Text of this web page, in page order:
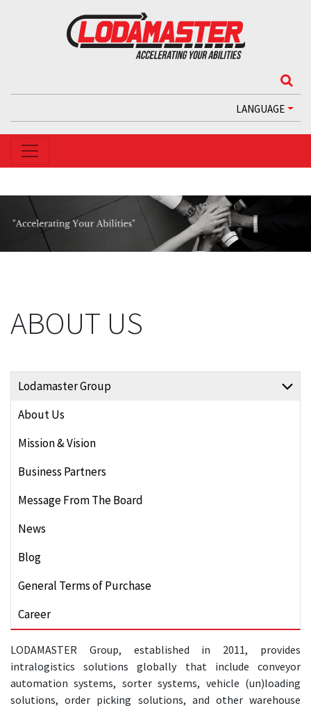
LANGUAGE
ABOUT US
Lodamaster Group
About Us
Mission & Vision
Business Partners
Message From The Board
News
Blog
General Terms of Purchase
Career
LODAMASTER Group, established in 2011, provides
intralogistics solutions globally that include conveyor
automation systems, sorter systems, vehicle (un)loading
solutions, order picking solutions, and other warehouse